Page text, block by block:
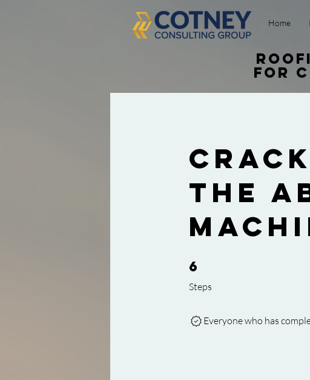
Home
for
The
6
Steps
6 Steps
Everyone who has